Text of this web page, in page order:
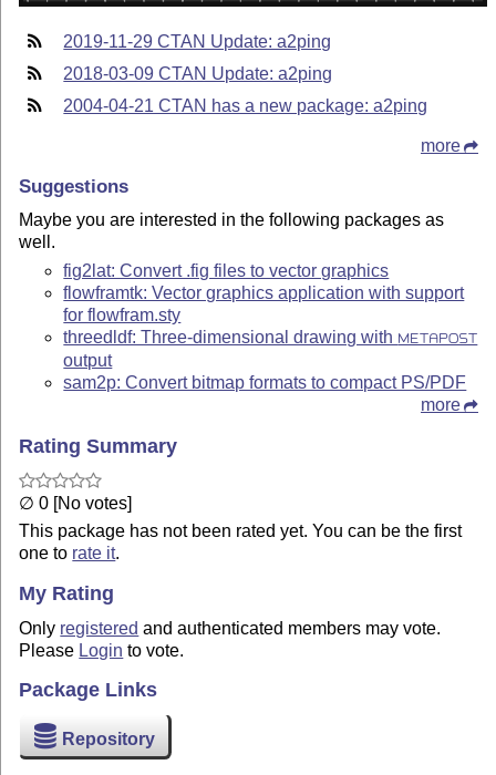
2019-11-29 CTAN Update: a2ping
2018-03-09 CTAN Update: a2ping
2004-04-21 CTAN has a new package: a2ping
more
Suggestions
Maybe you are interested in the following packages as
well.
fig2lat: Convert .fig files to vector graphics
flowframtk: Vector graphics application with support
for flowfram.sty
threedldf: Three-dimensional drawing with
METAPOST
output
sam2p: Convert bitmap formats to compact PS/PDF
more
Rating Summary
∅ 0 [No votes]
This package has not been rated yet. You can be the first
one to rate it.
My Rating
Only registered and authenticated members may vote.
Please Login to vote.
Package Links
Repository